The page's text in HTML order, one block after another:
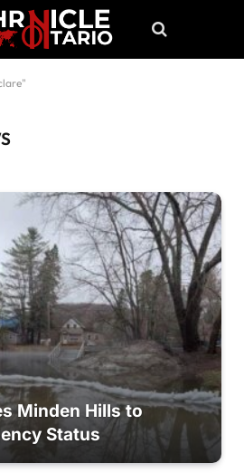
Minden Hills to
Status